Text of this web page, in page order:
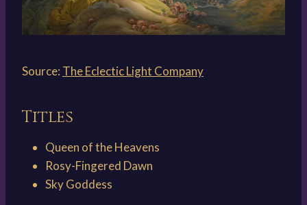
Source: The Eclectic Light Company
Titles
Queen of the Heavens
Rosy-Fingered Dawn
Sky Goddess